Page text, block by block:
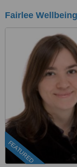
Fairlee
FEATURED